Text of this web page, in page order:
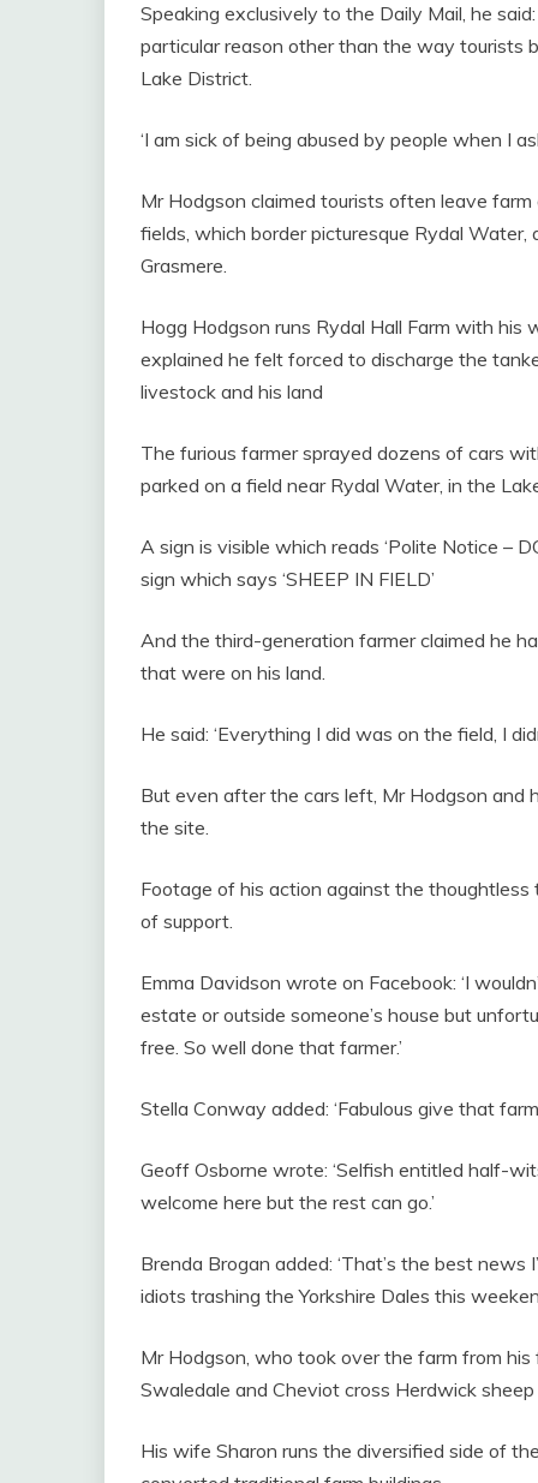
Speaking exclusively to the Daily Mail, he
particular reason other than the way
Lake District.
‘I am sick of being abused by people when I
Mr Hodgson claimed tourists often leave
fields, which border picturesque Rydal
Grasmere.
Hogg Hodgson runs Rydal Hall Farm with his
explained he felt forced to discharge the
livestock and his land
The furious farmer sprayed dozens of cars
parked on a field near Rydal Water, in the
A sign is visible which reads ‘Polite Notice –
sign which says ‘SHEEP IN FIELD’
And the third-generation farmer claimed he
that were on his land.
He said: ‘Everything I did was on the field, I
But even after the cars left, Mr Hodgson and
the site.
Footage of his action against the
of support.
Emma Davidson wrote on Facebook: ‘I
estate or outside someone’s house but
free. So well done that farmer.’
Stella Conway added: ‘Fabulous give that
Geoff Osborne wrote: ‘Selfish entitled half-
welcome here but the rest can go.’
Brenda Brogan added: ‘That’s the best
idiots trashing the Yorkshire Dales this
Mr Hodgson, who took over the farm from
Swaledale and Cheviot cross Herdwick sheep
His wife Sharon runs the diversified side of